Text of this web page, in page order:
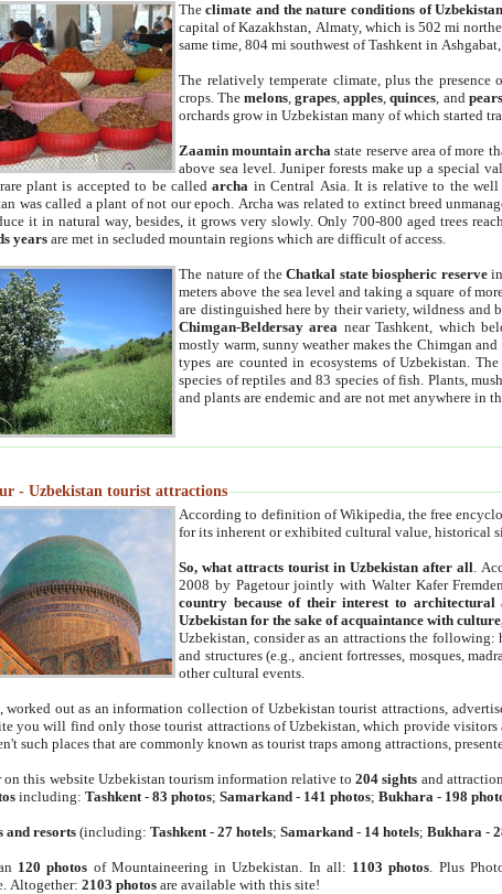
Theclimate and the nature conditions of Uzbekistan
capital of Kazakhstan, Almaty, which is 502 mi
same time, 804 mi southwest of Tashkent in
The relatively temperate climate, plus the
crops. Themelons,grapes,apples,quinces, andpears
orchards grow in Uzbekistan many of which started
Zaamin mountain archa state reserve area of more
above sea level. Juniper forests make up a special
plant is accepted to be calledarcha in Central Asia. It is relative to the well
was called a plant of not our epoch. Archa was related to extinct breed
it in natural way, besides, it grows very slowly. Only 700-800 aged trees
yearsare met in secluded mountain regions which are difficult of access.
The nature of theChatkal state biospheric reserve
meters above the sea level and taking a square of
are distinguished here by their variety, wildness and
Chimgan-Beldersay area near Tashkent, which
mostly warm, sunny weather makes the Chimgan
types are counted in ecosystems of Uzbekistan.
species of reptiles and 83 species of fish. Plants,
and plants are endemic and are not met anywhere in
- Uzbekistan tourist attractions
According to definition of Wikipedia, the free
for its inherent or exhibited cultural value, historical
So, what attracts tourist in Uzbekistan after all .
2008 by Pagetour jointly with Walter Kafer
country because of their interest to architectural
Uzbekistan for the sake of acquaintance with
Uzbekistan, consider as an attractions the
and structures (e.g., ancient fortresses, mosques,
other cultural events.
worked out as an information collection of Uzbekistan tourist attractions,
you will find only those tourist attractions of Uzbekistan, which provide visitors
such places that are commonly known as tourist traps among attractions,
on this website Uzbekistan tourism information relative to204 sights and
including:Tashkent -83 photos;Samarkand - 141 photos;Bukhara - 198
and resorts(including:Tashkent -27 hotels;Samarkand - 14 hotels;Bukhara -
120 photos of Mountaineering in Uzbekistan. In all: 1103 photos . Plus
Altogether:2103 photos are available with this site!